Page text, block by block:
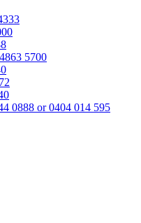
5700
0888 or 0404 014 595